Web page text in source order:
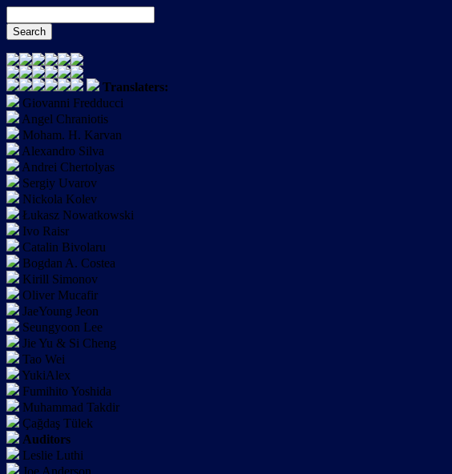
Translaters:
Giovanni Fredducci
Angel Chraniotis
Moham. H. Karvan
Alexandro Silva
Andrei Chertolyas
Sergiy Uvarov
Nickola Kolev
Łukasz Nowatkowski
Ivo Raisr
Catalin Bivolaru
Bogdan A. Costea
Kirill Simonov
Oliver Mucafir
JaeYoung Jeon
Seungyoon Lee
Jie Yu & Si Cheng
Tao Wei
YukiAlex
Fumihito Yoshida
Muhammad Takdir
Çağdaş Tülek
Auditors
Leslie Luthi
Joe Anderson